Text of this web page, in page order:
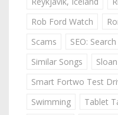
Rob Ford Watch
Scams
SEO:
Similar Songs
Sloan
Smart Fortwo Test
Swimming
Tablet